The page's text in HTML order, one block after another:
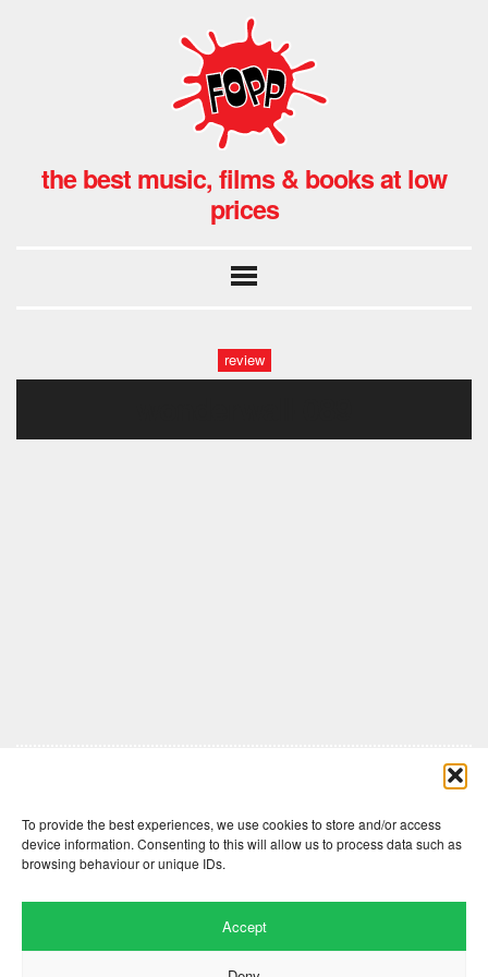
To provide the best experiences, we use cookies to store and/or access
device information. Consenting to this will allow us to process data such as
browsing behaviour or unique IDs.
Accept
the best music, films & books at low
prices
review